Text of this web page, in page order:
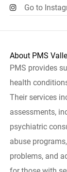
Go to
About PMS
PMS provides
health
Their services
assessments,
psychiatric
abuse
problems, and